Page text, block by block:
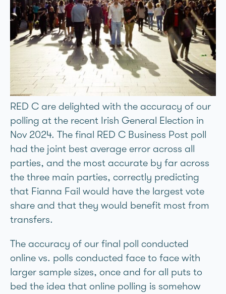
RED C are delighted with the accuracy of our
polling at the recent Irish General Election in
Nov 2024. The final RED C Business Post poll
had the joint best average error across all
parties, and the most accurate by far across
the three main parties, correctly predicting
that Fianna Fáil would have the largest vote
share and that they would benefit most from
transfers.
The accuracy of our final poll conducted
online vs. polls conducted face to face with
larger sample sizes, once and for all puts to
bed the idea that online polling is somehow